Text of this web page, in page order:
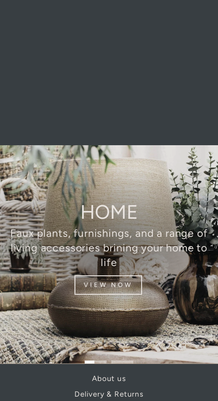
HOME
Faux plants, furnishings, and a range of
living accessories brining your home to
life
VIEW NOW
About us
Delivery & Returns